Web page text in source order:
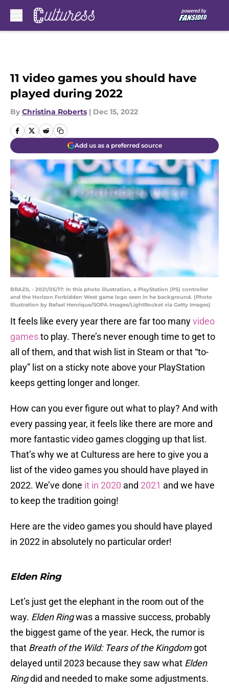
11 video games you should have
played during 2022
By Christina Roberts | Dec 15, 2022
Add us as a preferred source
BRAZIL - 2021/05/17: In this photo illustration, a PlayStation (PS) controller
and the Horizon Forbidden West game logo seen in he background. (Photo
Illustration by Rafael Henrique/SOPA Images/LightRocket via Getty Images)
It feels like every year there are far too manyvideo
gamesto play. There’s never enough time to get to
all of them, and that wish list in Steam or that “to-
play” list on a sticky note above your PlayStation
keeps getting longer and longer.
How can you ever figure out what to play? And with
every passing year, it feels like there are more and
more fantastic video games clogging up that list.
That’s why we at Culturess are here to give you a
list of the video games you should have played in
2022. We’ve done it in 2020 and 2021 and we have
to keep the tradition going!
Here are the video games you should have played
in 2022 in absolutely no particular order!
Elden Ring
Let’s just get the elephant in the room out of the
way. Elden Ringwas a massive success, probably
the biggest game of the year. Heck, the rumor is
that Breath of the Wild: Tears of the Kingdomgot
delayed until 2023 because they saw what Elden
Ringdid and needed to make some adjustments.